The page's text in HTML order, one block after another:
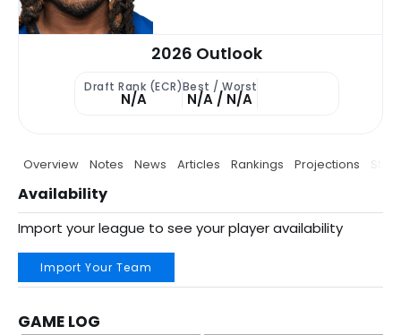
2026 Outlook
Draft Rank (ECR)
N/A
Best / Worst
N/A / N/A
Overview Notes News Articles Rankings Projections Stats
Availability
Import your league to see your player availability
Import Your Team
GAME LOG